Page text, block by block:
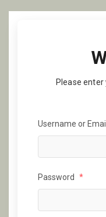
Please
Username or Email
Password *